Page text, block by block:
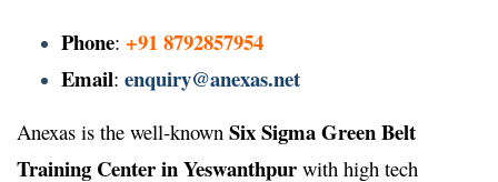
Phone: +91 8792857954
Email: enquiry@anexas.net
Anexas is the well-known Six Sigma Green Belt
Training Center in Yeswanthpur with high tech